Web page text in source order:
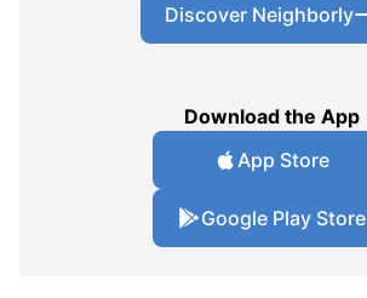
Discover Neighborly
Download the App
App Store
Google Play Store